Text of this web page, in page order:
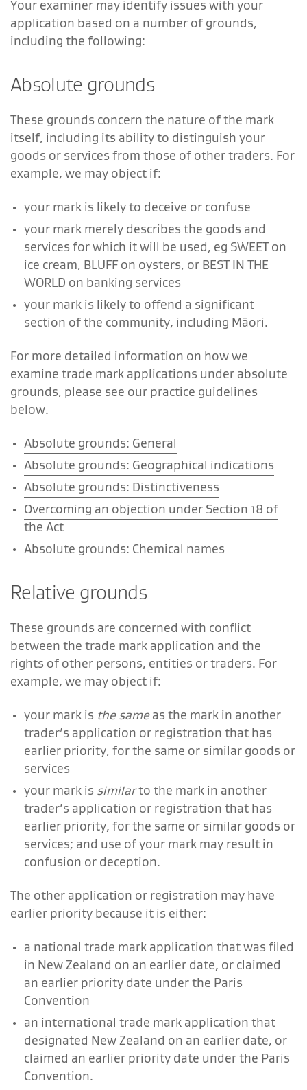
Your examiner may identify issues with your
application based on a number of grounds,
including the following:
Absolute grounds
These grounds concern the nature of the mark
itself, including its ability to distinguish your
goods or services from those of other traders. For
example, we may object if:
your mark is likely to deceive or confuse
your mark merely describes the goods and
services for which it will be used, eg SWEET on
ice cream, BLUFF on oysters, or BEST IN THE
WORLD on banking services
your mark is likely to offend a significant
section of the community, including Māori.
For more detailed information on how we
examine trade mark applications under absolute
grounds, please see our practice guidelines
below.
Absolute grounds: General
Absolute grounds: Geographical indications
Absolute grounds: Distinctiveness
Overcoming an objection under Section 18 of
the Act
Absolute grounds: Chemical names
Relative grounds
These grounds are concerned with conflict
between the trade mark application and the
rights of other persons, entities or traders. For
example, we may object if:
your mark is the sameas the mark in another
trader’s application or registration that has
earlier priority, for the same or similar goods or
services
your mark is similarto the mark in another
trader’s application or registration that has
earlier priority, for the same or similar goods or
services; and use of your mark may result in
confusion or deception.
The other application or registration may have
earlier priority because it is either:
a national trade mark application that was filed
in New Zealand on an earlier date, or claimed
an earlier priority date under the Paris
Convention
an international trade mark application that
designated New Zealand on an earlier date, or
claimed an earlier priority date under the Paris
Convention.